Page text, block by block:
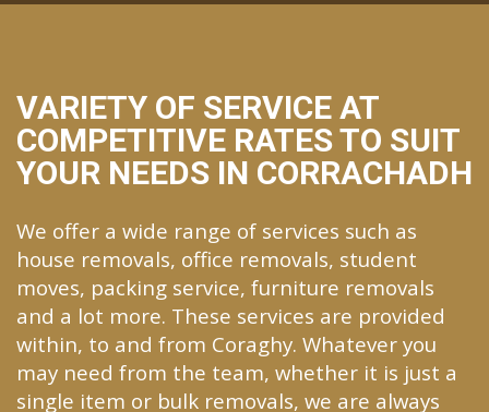
VARIETY OF SERVICE AT
COMPETITIVE RATES TO SUIT
YOUR NEEDS IN CORRACHADH
We offer a wide range of services such as
house removals, office removals, student
moves, packing service, furniture removals
and a lot more. These services are provided
within, to and from Coraghy. Whatever you
may need from the team, whether it is just a
single item or bulk removals, we are always